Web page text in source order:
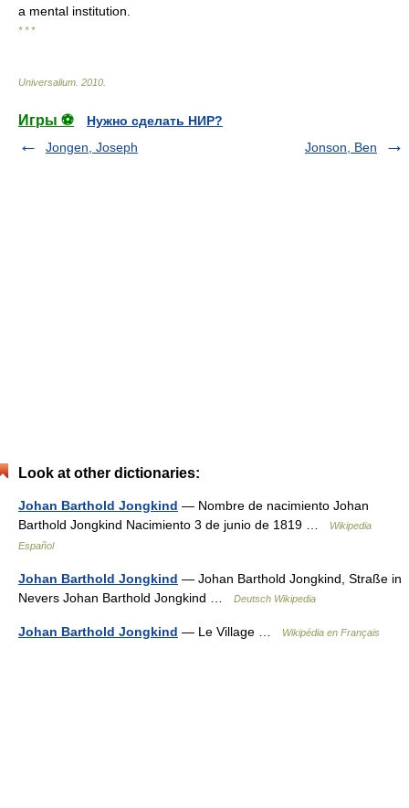
a mental institution.
* * *
Universalium 2010
Игры ⚽
Нужно сделать НИР?
Jongen, Joseph
Jonson, Ben
Look at other dictionaries:
Johan Barthold Jongkind — Nombre de nacimiento Johan
Barthold Jongkind Nacimiento 3 de junio de 1819 …
Wikipedia
Español
Johan Barthold Jongkind — Johan Barthold Jongkind, Straße in
Nevers Johan Barthold Jongkind …
Deutsch Wikipedia
Johan Barthold Jongkind — Le Village … Wikipédia en Français